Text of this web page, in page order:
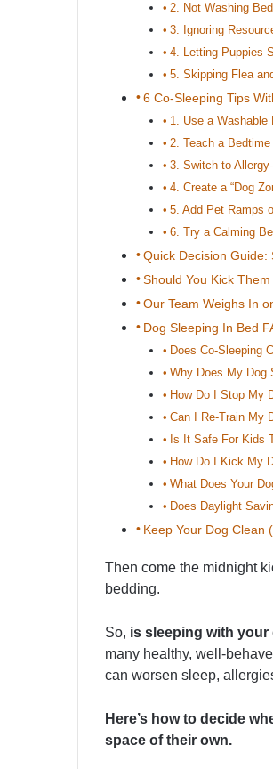
2. Not Washing
3. Ignoring
4. Letting Puppies
5. Skipping Flea
6 Co-Sleeping Tips
1. Use a
2. Teach a Bedtime
3. Switch to
4. Create a “Dog
5. Add Pet Ramps
6. Try a Calming
Quick Decision Guide:
Should You Kick
Our Team Weighs In
Dog Sleeping In Bed
Does Co-Sleeping
Why Does My Dog
How Do I Stop My
Can I Re-Train My
Is It Safe For Kids
How Do I Kick My
What Does Your
Does Daylight
Keep Your Dog Clean
Then come the midnight
bedding.
So, is sleeping with
many healthy, well-
can worsen sleep,
Here’s how to decide
space of their own.